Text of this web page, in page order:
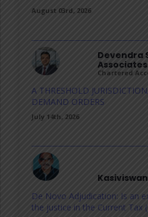
August 03rd, 2026
Devendra
Associates
Chartered
A THRESHOLD
DEMAND ORDERS
July 14th, 2026
De Novo Adjudication: Is an
the justice in the Current Tax